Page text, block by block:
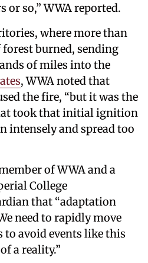
or so,” WWA reported.
where more than
burned, sending
of miles into the
, WWA noted that
the fire, “but it was the
took that initial ignition
intensely and spread too
of WWA and a
College
that “adaptation
need to rapidly move
to avoid events like this
a reality.”